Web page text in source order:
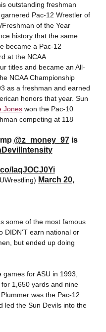
outstanding freshman
Pac-12 Wrestler of
of the Year
history that the same
became a Pac-12
at the NCAA
titles and became an All-
NCAA Championship
as a freshman and earned
honors that year. Sun
Joneswon the Pac-10
competing at 118
@z_money_97is
IaqJOCJ0Yi
March 20,
some of the most famous
DIDN'T earn national or
but ended up doing
games for ASU in 1993,
1,650 yards and nine
was the Pac-12
led the Sun Devils into the